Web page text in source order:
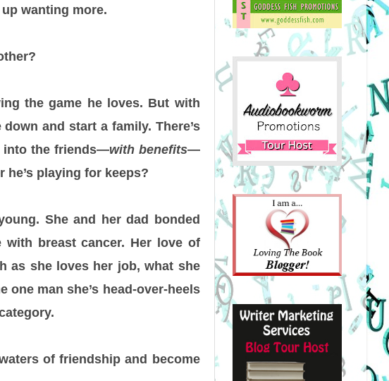
wanting more.
the game he loves. But with
and start a family. There’s
into the friends—with benefits—
he’s playing for keeps?
She and her dad bonded
breast cancer. Her love of
as she loves her job, what she
man she’s head-over-heels
of friendship and become